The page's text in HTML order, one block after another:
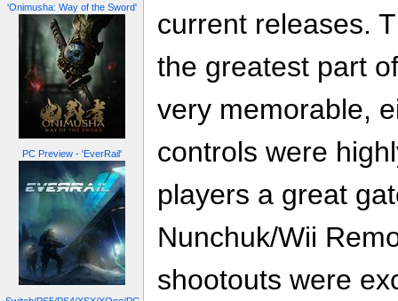
'Onimusha: Way of the Sword'
PC Preview - 'EverRail'
current releases.
the greatest part
very memorable,
controls were
players a great
Nunchuk/Wii
shootouts were